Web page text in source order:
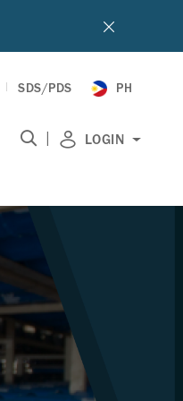
PH
SDS/PDS
| LOGIN